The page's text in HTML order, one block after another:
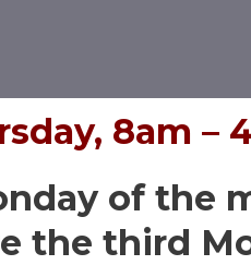
8am –
of the
the third